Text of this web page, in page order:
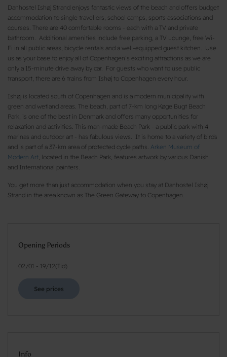
Danhostel Ishøj Strand enjoys fantastic views of the beach and offers budget
accommodation to single travellers, school camps, sports associations and
courses. There are 40 comfortable rooms - each with a TV and private
bathroom. Additional amenities include free parking, a TV Lounge, free Wi-
Fi in all public areas, bicycle rentals and a well-equipped guest kitchen. Use
us as your base to enjoy all of Copenhagen’s exciting attractions as we are
only a 15-minute drive away by car. For guests who want to use public
transport, there are 6 trains from Ishøj to Copenhagen every hour.
Ishøj is located south of Copenhagen and is a modern municipality with
green and wetland areas. The beach, part of 7-km long Køge Bugt Beach
Park, is one of the best in Denmark and offers many opportunities for
relaxation and activities. This man-made Beach Park - a public park with 4
marinas and outdoor art - has fabulous views. It is home to a variety of birds
and is part of a 37-km area of protected cycle paths. Arken Museum of
Modern Art , located in the Beach Park, features artwork by various Danish
and International painters.
You get more than just accommodation when you stay at Danhostel Ishøj
Strand in the area known as The Green Gateway to Copenhagen.
Opening Periods
02/01 - 19/12( Tid)
See prices
Info